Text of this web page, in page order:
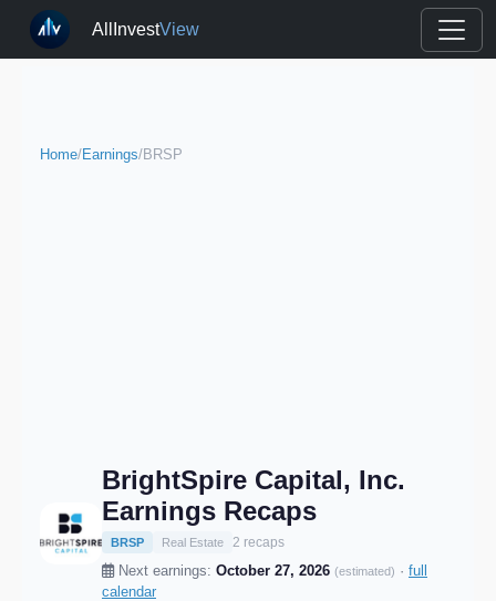
AllInvestView
Home/Earnings/BRSP
BrightSpire Capital, Inc.
Earnings Recaps
BRSP Real Estate 2 recaps
Next earnings: October 27, 2026 (estimated) · full
calendar